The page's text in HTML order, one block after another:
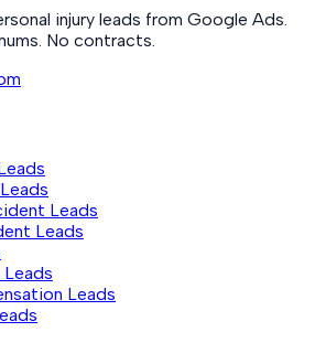
injury leads from Google Ads.
No contracts.
Leads
Leads
Leads